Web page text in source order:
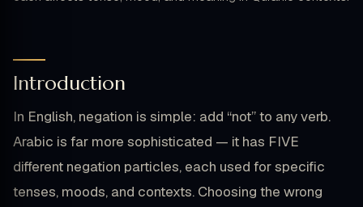
Introduction
In English, negation is simple: add “not” to any verb.
Arabic is far more sophisticated — it has FIVE
different negation particles, each used for specific
tenses, moods, and contexts. Choosing the wrong